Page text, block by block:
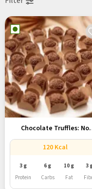
Chocolate Truffles: No
Processed Sugar,...
120 Kcal
3 g
Protein
6 g
Carbs
10 g
Fat
3